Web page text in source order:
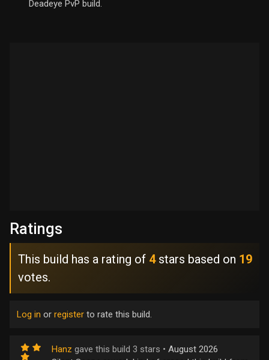
Deadeye PvP build.
Ratings
This build has a rating of 4stars based on 19
votes.
Log in or register to rate this build.
Hanz gave this build 3 stars • August 2026